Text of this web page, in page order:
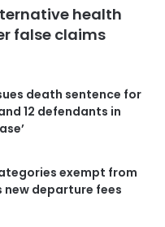
health
false claims
death sentence for
12 defendants in
exempt from
new departure fees